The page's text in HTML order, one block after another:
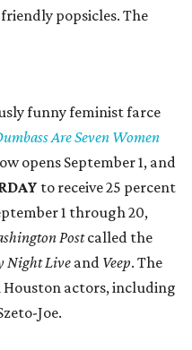
popsicles. The
funny feminist farce
Are Seven Women
opens September 1, and
to receive 25 percent
1 through 20,
Postcalled the
Night Live and Veep. The
Houston actors, including
Joe.